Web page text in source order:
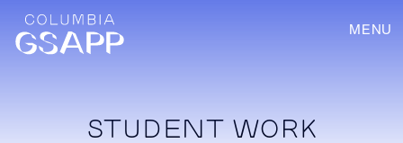
MENU
STUDENT WORK